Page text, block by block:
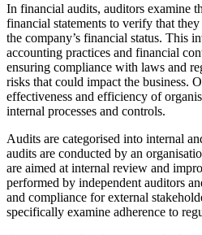
In financial audits, auditors examine
financial statements to verify that
the company’s financial status. This
accounting practices and financial
ensuring compliance with laws and
risks that could impact the business.
effectiveness and efficiency of
internal processes and controls.
Audits are categorised into internal
audits are conducted by an
are aimed at internal review and
performed by independent auditors
and compliance for external
specifically examine adherence to